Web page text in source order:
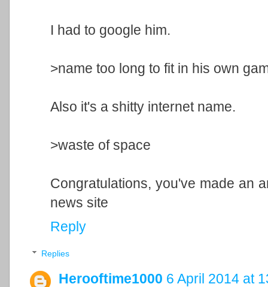
I had to google him.
>name too long to fit in his own
Also it's a shitty internet name.
>waste of space
Congratulations, you've made an
news site
Reply
Replies
Herooftime1000 6 April 2014 at